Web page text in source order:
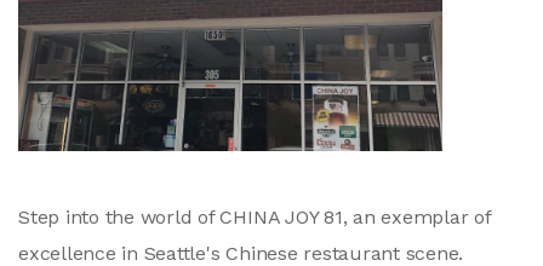
Step into the world of CHINA JOY 81, an exemplar of
excellence in Seattle's Chinese restaurant scene.